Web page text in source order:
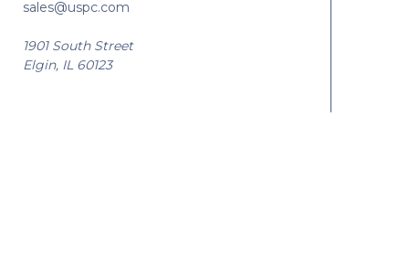
sales@uspc.com
1901 South Street
Elgin, IL 60123